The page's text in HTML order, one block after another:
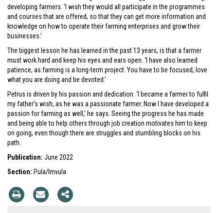
developing farmers. ‘I wish they would all participate in the programmes
and courses that are offered, so that they can get more information and
knowledge on how to operate their farming enterprises and grow their
businesses.’
The biggest lesson he has learned in the past 13 years, is that a farmer
must work hard and keep his eyes and ears open. ‘I have also learned
patience, as farming is a long-term project. You have to be focused, love
what you are doing and be devoted.’
Petrus is driven by his passion and dedication. ‘I became a farmer to fulfil
my father’s wish, as he was a passionate farmer. Now I have developed a
passion for farming as well,’ he says. Seeing the progress he has made
and being able to help others through job creation motivates him to keep
on going, even though there are struggles and stumbling blocks on his
path.
Publication: June 2022
Section: Pula/Imvula